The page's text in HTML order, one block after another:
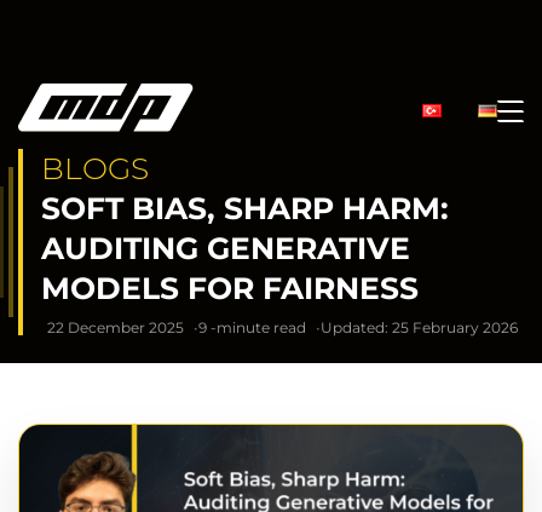
BLOGS
SOFT BIAS, SHARP HARM:
AUDITING GENERATIVE
MODELS FOR FAIRNESS
22 December 2025 9 -minute read Updated: 25 February 2026